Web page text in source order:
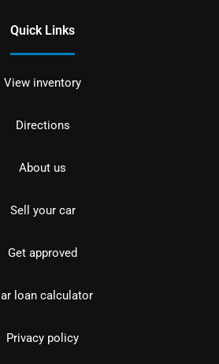
Quick Links
View inventory
Directions
About us
Sell your car
Get approved
loan calculator
Privacy policy